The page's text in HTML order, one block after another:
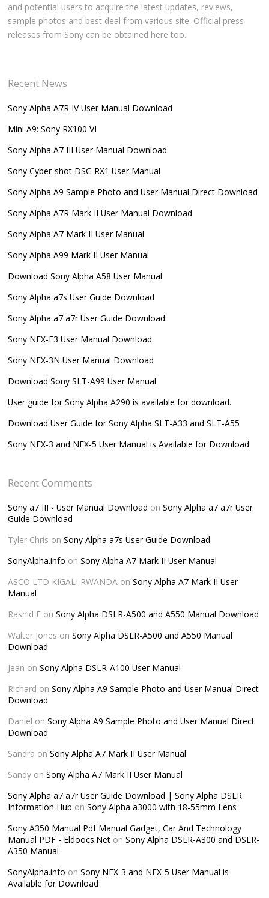
and potential users to acquire the latest updates, reviews,
sample photos and best deal from various site. Official press
releases from Sony can be obtained here too.
Recent News
Sony Alpha A7R IV User Manual Download
Mini A9: Sony RX100 VI
Sony Alpha A7 III User Manual Download
Sony Cyber-shot DSC-RX1 User Manual
Sony Alpha A9 Sample Photo and User Manual Direct Download
Sony Alpha A7R Mark II User Manual Download
Sony Alpha A7 Mark II User Manual
Sony Alpha A99 Mark II User Manual
Download Sony Alpha A58 User Manual
Sony Alpha a7s User Guide Download
Sony Alpha a7 a7r User Guide Download
Sony NEX-F3 User Manual Download
Sony NEX-3N User Manual Download
Download Sony SLT-A99 User Manual
User guide for Sony Alpha A290 is available for download.
Download User Guide for Sony Alpha SLT-A33 and SLT-A55
Sony NEX-3 and NEX-5 User Manual is Available for Download
Recent Comments
Sony a7 III - User Manual Download onSony Alpha a7 a7r User
Guide Download
Tyler Chris onSony Alpha a7s User Guide Download
SonyAlpha.info onSony Alpha A7 Mark II User Manual
ASCO LTD KIGALI RWANDA onSony Alpha A7 Mark II User
Manual
Rashid E onSony Alpha DSLR-A500 and A550 Manual Download
Walter Jones onSony Alpha DSLR-A500 and A550 Manual
Download
Jean onSony Alpha DSLR-A100 User Manual
Richard onSony Alpha A9 Sample Photo and User Manual Direct
Download
Daniel onSony Alpha A9 Sample Photo and User Manual Direct
Download
Sandra onSony Alpha A7 Mark II User Manual
Sandy onSony Alpha A7 Mark II User Manual
Sony Alpha a7 a7r User Guide Download | Sony Alpha DSLR
Information Hub onSony Alpha a3000 with 18-55mm Lens
Sony A350 Manual Pdf Manual Gadget, Car And Technology
Manual PDF - Eldoocs.Net onSony Alpha DSLR-A300 and DSLR-
A350 Manual
SonyAlpha.info onSony NEX-3 and NEX-5 User Manual is
Available for Download